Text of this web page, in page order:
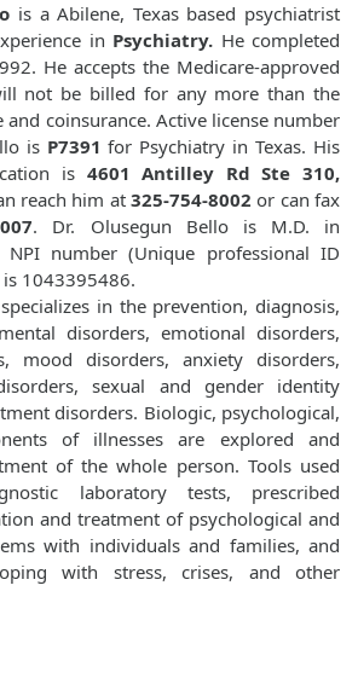
is a Abilene, Texas based psychiatrist
in Psychiatry. He completed
He accepts the Medicare-approved
not be billed for any more than the
and coinsurance. Active license number
isP7391for Psychiatry in Texas. His
is 4601 Antilley Rd Ste 310,
reach him at 325-754-8002 or can fax
. Dr. Olusegun Bello is M.D. in
NPI number (Unique professional ID
is 1043395486.
in the prevention, diagnosis,
disorders, emotional disorders,
mood disorders, anxiety disorders,
sexual and gender identity
disorders. Biologic, psychological,
of illnesses are explored and
of the whole person. Tools used
laboratory tests, prescribed
and treatment of psychological and
with individuals and families, and
with stress, crises, and other